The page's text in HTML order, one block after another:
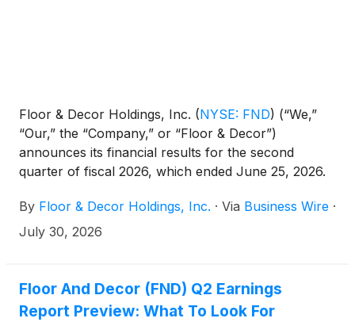
Floor & Decor Holdings, Inc. (NYSE: FND) (“We,”
“Our,” the “Company,” or “Floor & Decor”)
announces its financial results for the second
quarter of fiscal 2026, which ended June 25, 2026.
By Floor & Decor Holdings, Inc. · Via Business Wire ·
July 30, 2026
Floor And Decor (FND) Q2 Earnings
Report Preview: What To Look For